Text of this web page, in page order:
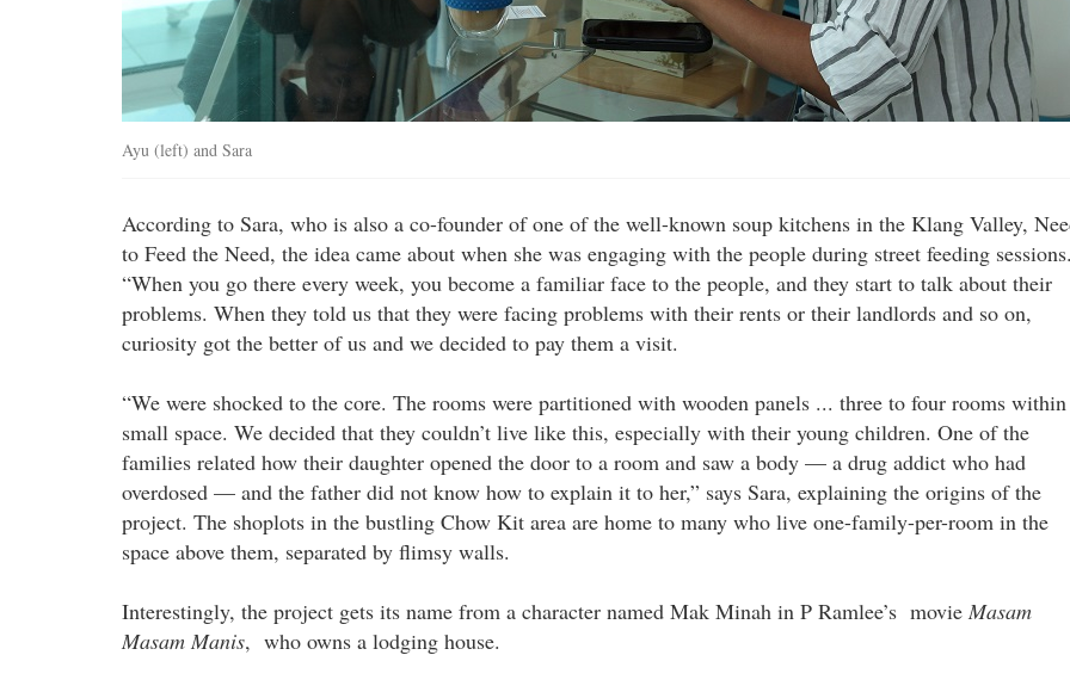
Ayu (left) and Sara
According to Sara, who is also a co-founder of one of the well-known soup kitchens in the Klang Valley,
to Feed the Need, the idea came about when she was engaging with the people during street feeding
“When you go there every week, you become a familiar face to the people, and they start to talk about their
problems. When they told us that they were facing problems with their rents or their landlords and so on,
curiosity got the better of us and we decided to pay them a visit.
“We were shocked to the core. The rooms were partitioned with wooden panels ... three to four rooms
small space. We decided that they couldn’t live like this, especially with their young children. One of the
families related how their daughter opened the door to a room and saw a body — a drug addict who had
overdosed — and the father did not know how to explain it to her,” says Sara, explaining the origins of the
project. The shoplots in the bustling Chow Kit area are home to many who live one-family-per-room in the
space above them, separated by flimsy walls.
Interestingly, the project gets its name from a character named Mak Minah in P Ramlee’s movie Masam
Masam Manis, who owns a lodging house.